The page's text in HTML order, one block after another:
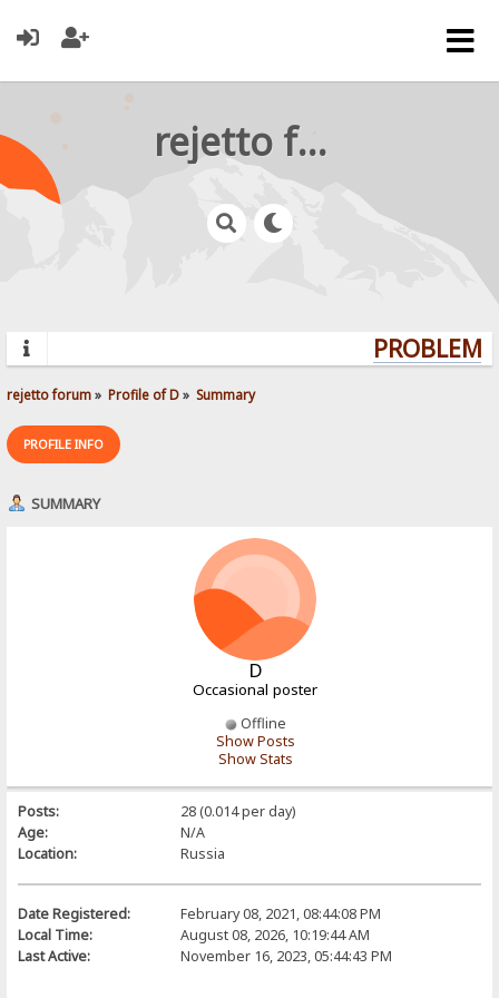
rejetto forum
rejetto forum» Profile of D» Summary
PROFILE INFO
SUMMARY
D
Occasional poster
Offline
Show Posts
Show Stats
Posts:
28 (0.014 per day)
Age:
N/A
Location:
Russia
Date Registered:
February 08, 2021, 08:44:08 PM
Local Time:
August 08, 2026, 10:19:44 AM
Last Active:
November 16, 2023, 05:44:43 PM